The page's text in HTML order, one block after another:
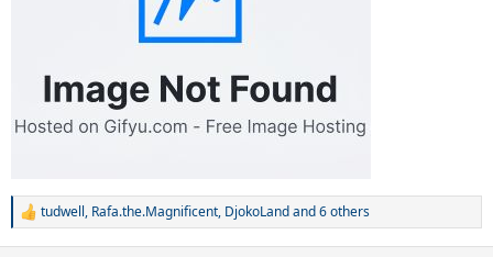
R
tudwell, Rafa.the.Magnificent, DjokoLandand 6 others